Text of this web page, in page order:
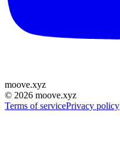
moove.xyz
© 2026 moove.xyz
Terms of servicePrivacy policy